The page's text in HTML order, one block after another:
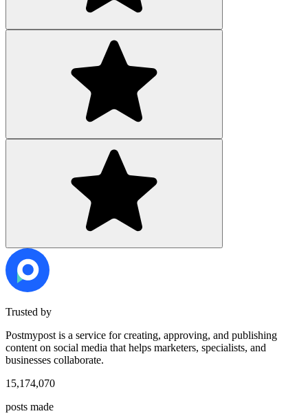
Trusted by
Postmypost is a service for creating, approving, and publishing
content on social media that helps marketers, specialists, and
businesses collaborate.
15,174,070
posts made